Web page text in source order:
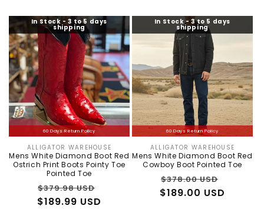
In Stock - 3 to 5 days
shipping
60 Days Return Policy
Vendor:
ALLIGATOR WAREHOUSE
Mens White Diamond Boot Red
Ostrich Print Boots Pointy Toe
Pointed Toe
Regular
price
$379.98 USD
$189.99 USD
In Stock - 3 to 5 days
shipping
60 Days Return Policy
Vendor:
ALLIGATOR WAREHOUSE
Mens White Diamond Boot Red
Cowboy Boot Pointed Toe
Regular
price
$378.00 USD
$189.00 USD